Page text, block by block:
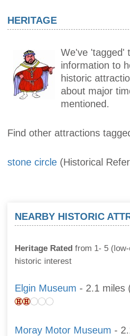
HERITAGE
We've 'tagged'
information to
historic
about major
mentioned.
Find other attractions
stone circle (Historical
NEARBY HISTORIC
Heritage Rated from 1- 5
historic interest
Elgin Museum - 2.1 miles
Moray Motor Museum -